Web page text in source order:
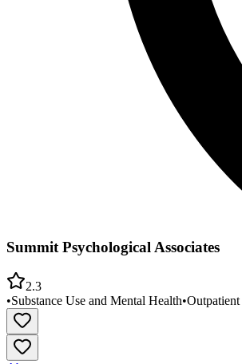
Summit Psychological Associates
2.3
•Substance Use and Mental Health•Outpatient